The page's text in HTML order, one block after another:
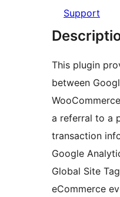
Support
This plugin
between
a referral to a
transaction
Google
Global Site
eCommerce